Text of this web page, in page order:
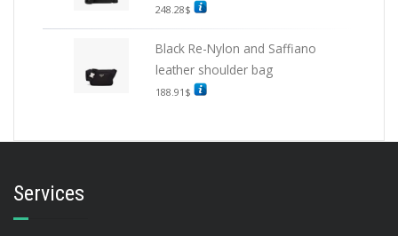
248.28$
Black Re-Nylon and Saffiano
leather shoulder bag
188.91 $
Services